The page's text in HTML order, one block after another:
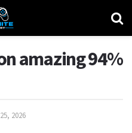
amazing 94%
2026